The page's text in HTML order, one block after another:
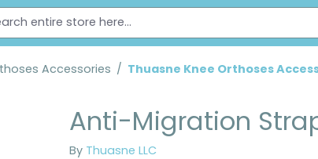
Accessories / Thuasne Knee Orthoses
Anti-Migration
By Thuasne LLC